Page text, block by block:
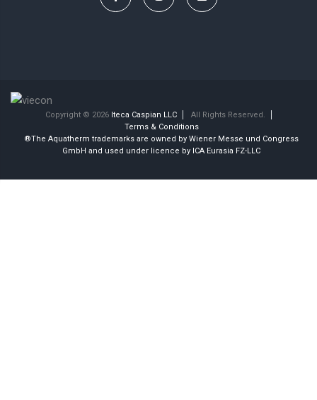
Copyright © 2026 Iteca Caspian LLC
All Rights Reserved.
Terms & Conditions
®The Aquatherm trademarks are owned by Wiener Messe und Congress
GmbH and used under licence by ICA Eurasia FZ-LLC